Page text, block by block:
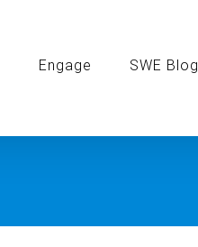
Engage SWE Blog